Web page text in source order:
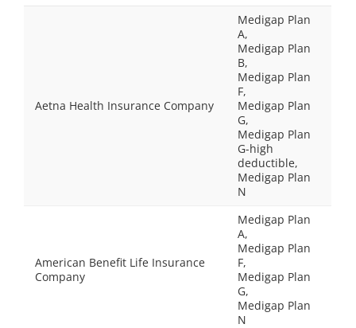
Aetna Health Insurance Company
Medigap Plan
A,
Medigap Plan
B,
Medigap Plan
F,
Medigap Plan
G,
Medigap Plan
G-high
deductible,
Medigap Plan
N
American Benefit Life Insurance
Company
Medigap Plan
A,
Medigap Plan
F,
Medigap Plan
G,
Medigap Plan
N